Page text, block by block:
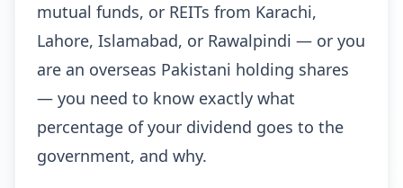
mutual funds, or REITs from Karachi,
Lahore, Islamabad, or Rawalpindi — or you
are an overseas Pakistani holding shares
— you need to know exactly what
percentage of your dividend goes to the
government, and why.